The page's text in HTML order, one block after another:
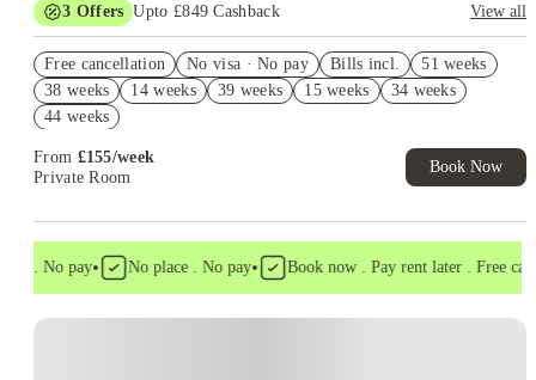
3 Offers Upto £849 Cashback
View all
Book Now and get upto £449 cashback. House of Student
Exclusive. T&C Apply
Free UniKitOut Starter Kit. Book Now! T&C's Apply*
Free cancellation No visa · No pay Bills incl.
51 weeks
38 weeks
14 weeks 39 weeks 15 weeks
34 weeks
44 weeks
From £155/week
Private Room
Book Now
. No pay• No place . No pay• Book now . Pay rent later . Free